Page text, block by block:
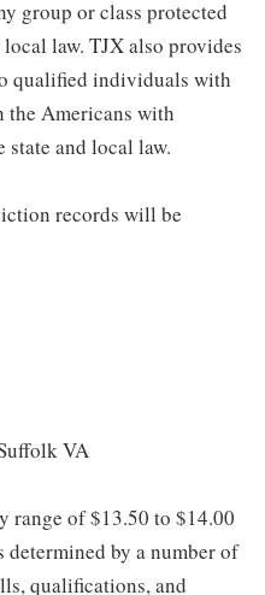
group or class protected
law. TJX also provides
qualified individuals with
Americans with
and local law.
records will be
VA
range of $13.50 to $14.00
by a number of
qualifications, and